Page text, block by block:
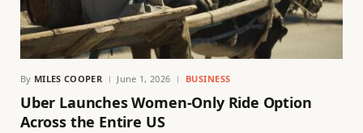
By MILES COOPER June 1, 2026 BUSINESS
Uber Launches Women-Only Ride Option
Across the Entire US